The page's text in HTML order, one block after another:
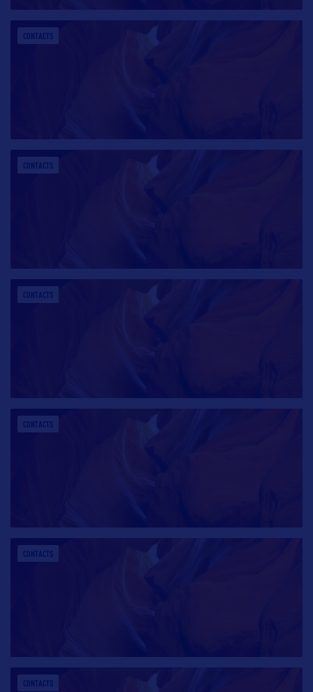
CONTACTS
CONTACTS
CONTACTS
CONTACTS
CONTACTS
CONTACTS